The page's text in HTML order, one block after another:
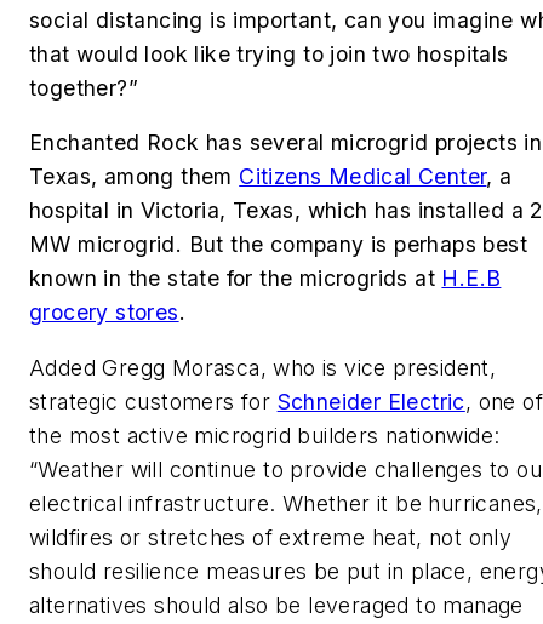
social distancing is important, can you imagine
that would look like trying to join two hospitals
together?”
Enchanted Rock has several microgrid projects in
Texas, among them Citizens Medical Center, a
hospital in Victoria, Texas, which has installed a
MW microgrid. But the company is perhaps best
known in the state for the microgrids at H.E.B
grocery stores.
Added Gregg Morasca, who is vice president,
strategic customers for Schneider Electric, one of
the most active microgrid builders nationwide:
“Weather will continue to provide challenges to
electrical infrastructure. Whether it be hurricanes,
wildfires or stretches of extreme heat, not only
should resilience measures be put in place,
alternatives should also be leveraged to manage